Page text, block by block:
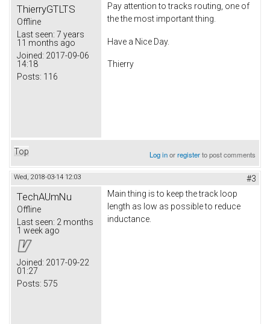
ThierryGTLTS
Offline
Last seen: 7 years
11 months ago
Joined: 2017-09-06
14:18
Posts: 116
Pay attention to tracks routing, one of
the the most important thing.
Have a Nice Day.
Thierry
Top Log inorregisterto post comments
Wed, 2018-03-14 12:03 #3
TechAUmNu
Offline
Last seen: 2 months
1 week ago
Joined: 2017-09-22
01:27
Posts: 575
Main thing is to keep the track loop
length as low as possible to reduce
inductance.